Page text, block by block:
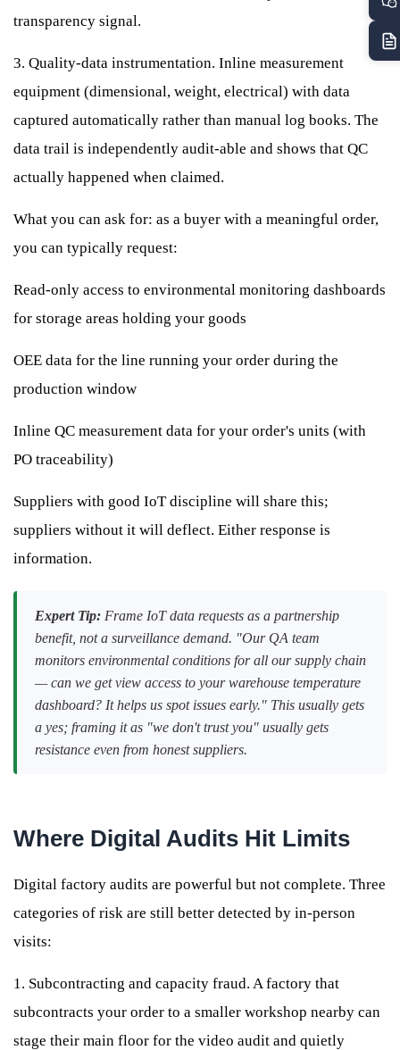
transparency signal.
3. Quality-data instrumentation. Inline measurement
equipment (dimensional, weight, electrical) with data
captured automatically rather than manual log books. The
data trail is independently audit-able and shows that QC
actually happened when claimed.
What you can ask for: as a buyer with a meaningful order,
you can typically request:
Read-only access to environmental monitoring dashboards
for storage areas holding your goods
OEE data for the line running your order during the
production window
Inline QC measurement data for your order's units (with
PO traceability)
Suppliers with good IoT discipline will share this;
suppliers without it will deflect. Either response is
information.
Expert Tip: Frame IoT data requests as a partnership
benefit, not a surveillance demand. "Our QA team
monitors environmental conditions for all our supply chain
— can we get view access to your warehouse temperature
dashboard? It helps us spot issues early." This usually gets
a yes; framing it as "we don't trust you" usually gets
resistance even from honest suppliers.
Where Digital Audits Hit Limits
Digital factory audits are powerful but not complete. Three
categories of risk are still better detected by in-person
visits:
1. Subcontracting and capacity fraud. A factory that
subcontracts your order to a smaller workshop nearby can
stage their main floor for the video audit and quietly